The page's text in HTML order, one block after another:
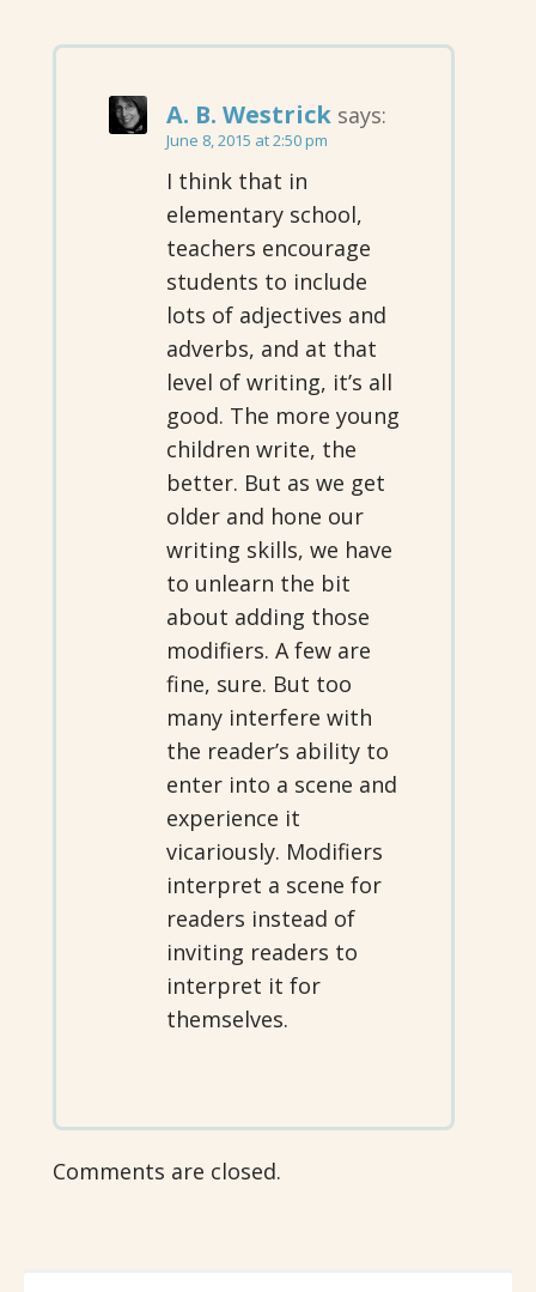
A. B. Westrick says:
June 8, 2015 at 2:50 pm
I think that in
elementary school,
teachers encourage
students to include
lots of adjectives and
adverbs, and at that
level of writing, it’s all
good. The more young
children write, the
better. But as we get
older and hone our
writing skills, we have
to unlearn the bit
about adding those
modifiers. A few are
fine, sure. But too
many interfere with
the reader’s ability to
enter into a scene and
experience it
vicariously. Modifiers
interpret a scene for
readers instead of
inviting readers to
interpret it for
themselves.
Comments are closed.